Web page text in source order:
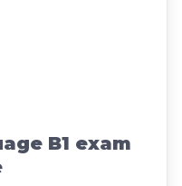
B1 exam